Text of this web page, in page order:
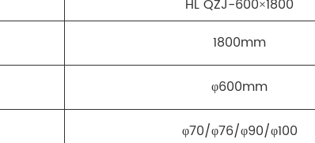
HL QZJ-600×1800
1800mm
φ600mm
φ70/φ76/φ90/φ100